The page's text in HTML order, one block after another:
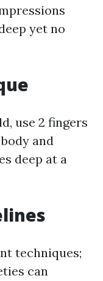
yet no
use 2 fingers
and
deep at a
techniques;
can